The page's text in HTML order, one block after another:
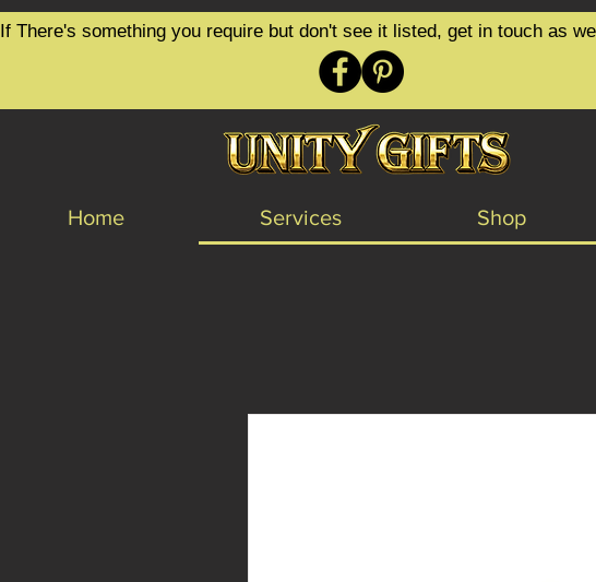
If There's something you require but don't see it listed, get in touch as
Home Services Shop